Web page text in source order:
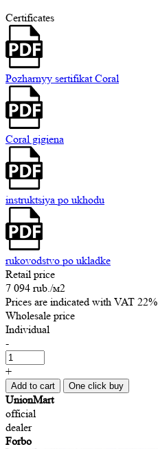
Certificates
Pozharnyy sertifikat Coral
Coral gigiena
instruktsiya po ukhodu
rukovodstvo po ukladke
Retail price
7 094 rub./м2
Prices are indicated with VAT 22%
Wholesale price
Individual
-
+
Add to cart One click buy
UnionMart
official
dealer
Forbo